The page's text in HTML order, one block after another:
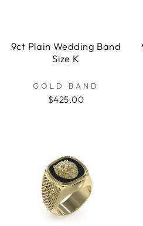
9ct Plain Wedding Band
Size K
GOLD BAND
$425.00